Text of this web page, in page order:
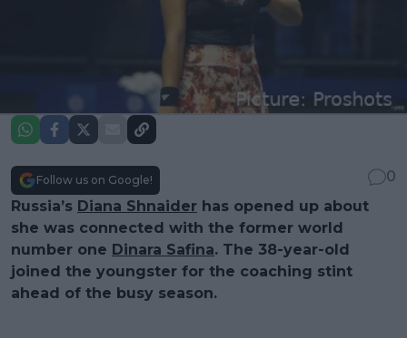
Follow us on Google!
0
Russia’s Diana Shnaider has opened up about
she was connected with the former world
number one Dinara Safina. The 38-year-old
joined the youngster for the coaching stint
ahead of the busy season.